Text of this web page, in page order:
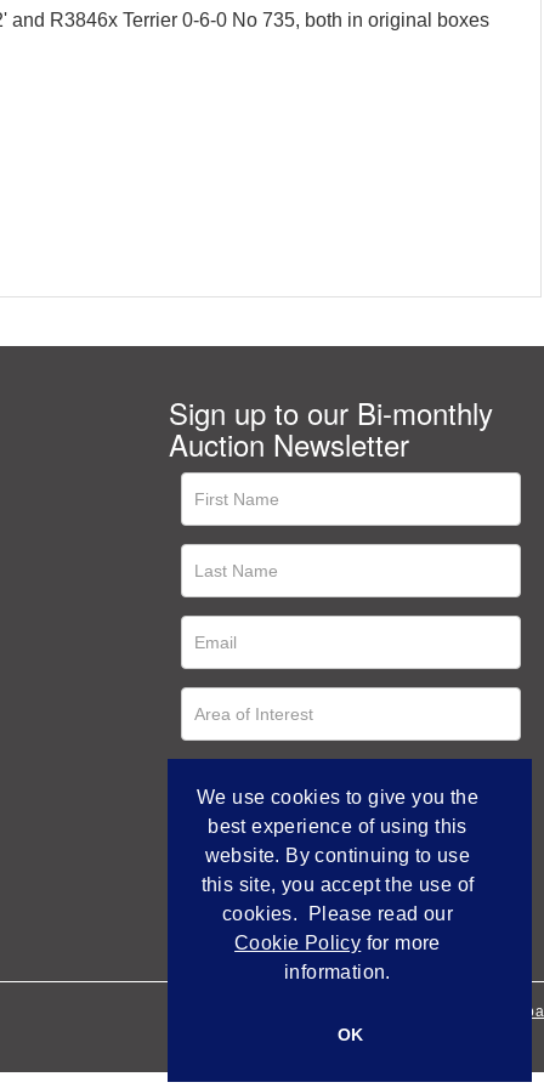
R3846x Terrier 0-6-0 No 735, both in original boxes
Sign up to our Bi-monthly
Auction Newsletter
Empowered by
We use cookies to give you the
best experience of using this
website. By continuing to use
this site, you accept the use of
cookies. Please read our
Cookie Policy for more
information.
OK